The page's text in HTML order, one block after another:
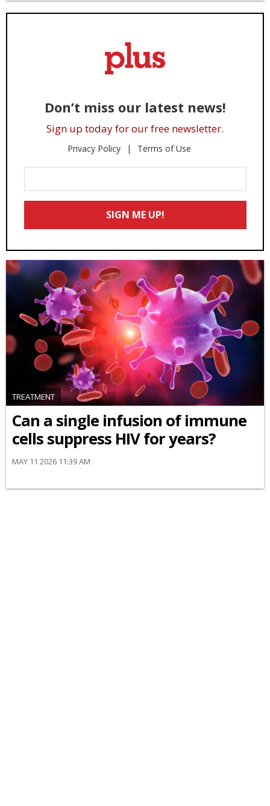
Don’t miss our latest news!
Sign up today for our free newsletter.
Privacy Policy Terms of Use
Your
Email
SIGN ME UP!
TREATMENT
Can a single infusion of immune
cells suppress HIV for years?
MAY 11 2026 11:39 AM